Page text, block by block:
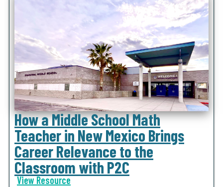
How a Middle School Math
Teacher in New Mexico Brings
Career Relevance to the
Classroom with P2C
View Resource